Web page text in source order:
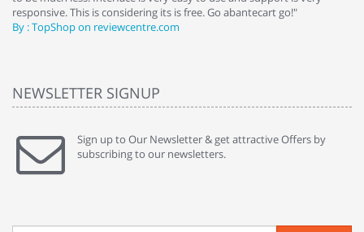
responsive. This is considering its is free. Go abantecart go!"
By : TopShop on reviewcentre.com
NEWSLETTER SIGNUP
Sign up to Our Newsletter & get attractive Offers by
subscribing to our newsletters.